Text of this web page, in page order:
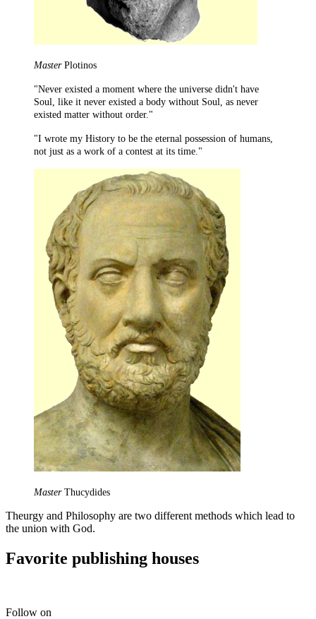
MasterPlotinos
"Never existed a moment where the universe didn't have
Soul, like it never existed a body without Soul, as never
existed matter without order."
"I wrote my History to be the eternal possession of humans,
not just as a work of a contest at its time."
MasterThucydides
Theurgy and Philosophy are two different methods which lead to
the union with God.
Favorite publishing houses
Follow on